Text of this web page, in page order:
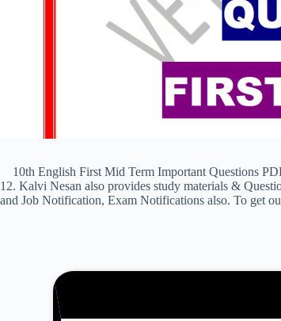
10th English First Mid Term Important Questions
12. Kalvi Nesan also provides study materials &
and Job Notification, Exam Notifications also. To get